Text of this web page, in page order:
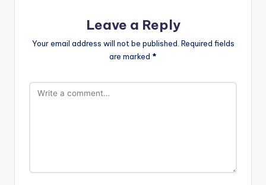
Leave a Reply
Your email address will not be published. Required fields
are marked *